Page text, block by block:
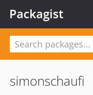
Packagist
simonschaufi